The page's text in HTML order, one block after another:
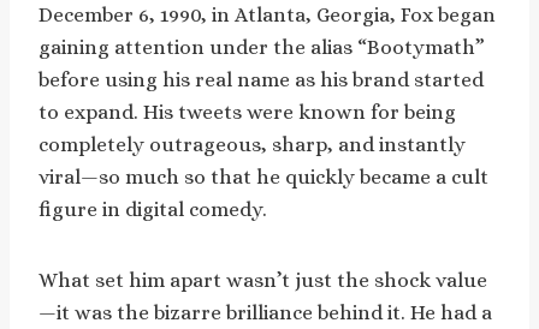
December 6, 1990, in Atlanta, Georgia, Fox began
gaining attention under the alias “Bootymath”
before using his real name as his brand started
to expand. His tweets were known for being
completely outrageous, sharp, and instantly
viral—so much so that he quickly became a cult
figure in digital comedy.
What set him apart wasn’t just the shock value
—it was the bizarre brilliance behind it. He had a